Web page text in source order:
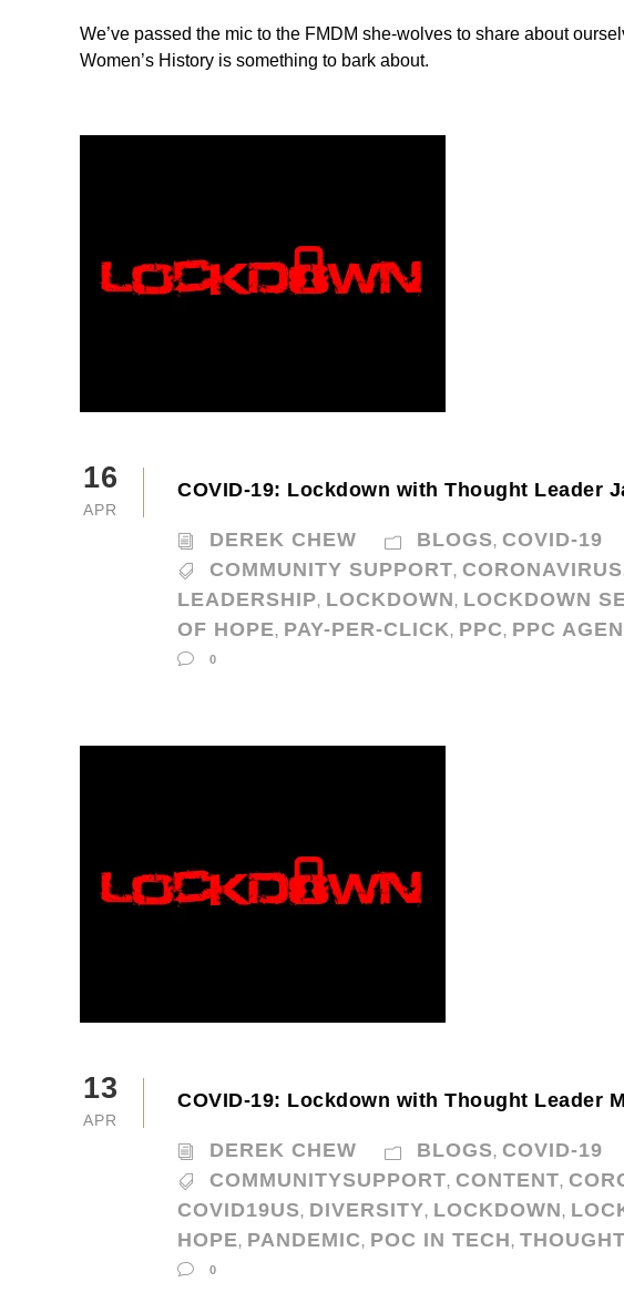
We’ve passed the mic to the FMDM she-wolves to share about
Women’s History is something to bark about.
16
APR
COVID-19: Lockdown with Thought Leader
DEREK CHEW BLOGS, COVID-19
COMMUNITY SUPPORT, CORONAVIRUS
LEADERSHIP, LOCKDOWN, LOCKDOWN
OF HOPE, PAY-PER-CLICK, PPC, PPC
0
13
APR
COVID-19: Lockdown with Thought Leader
DEREK CHEW BLOGS, COVID-19
COMMUNITYSUPPORT, CONTENT,
COVID19US, DIVERSITY, LOCKDOWN,
HOPE, PANDEMIC, POC IN TECH,
0